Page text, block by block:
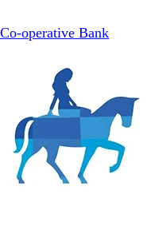
Co-operative Bank